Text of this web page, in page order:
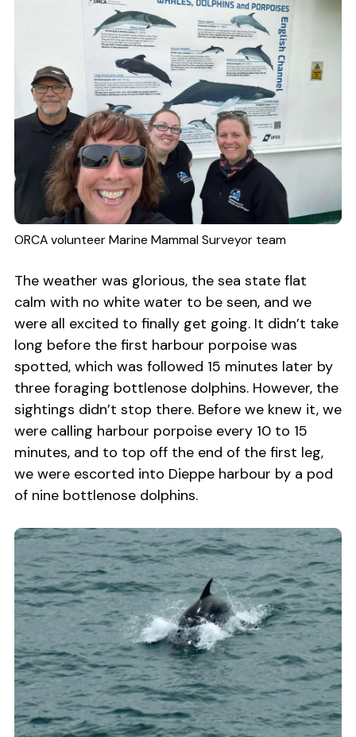
ORCA volunteer Marine Mammal Surveyor team
The weather was glorious, the sea state flat
calm with no white water to be seen, and we
were all excited to finally get going. It didn’t take
long before the first harbour porpoise was
spotted, which was followed 15 minutes later by
three foraging bottlenose dolphins. However, the
sightings didn’t stop there. Before we knew it, we
were calling harbour porpoise every 10 to 15
minutes, and to top off the end of the first leg,
we were escorted into Dieppe harbour by a pod
of nine bottlenose dolphins.